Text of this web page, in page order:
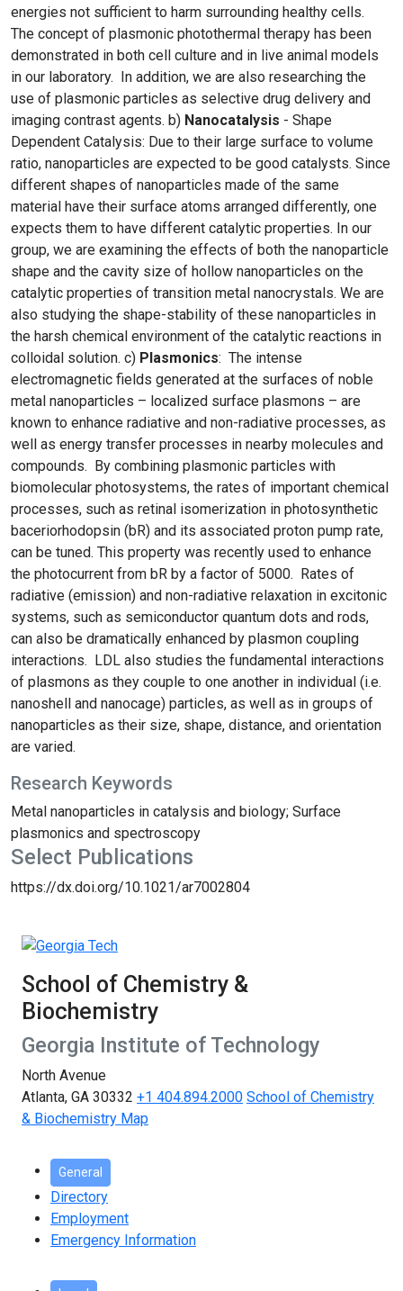
energies not sufficient to harm surrounding healthy cells.
The concept of plasmonic photothermal therapy has been
demonstrated in both cell culture and in live animal models
in our laboratory. In addition, we are also researching the
use of plasmonic particles as selective drug delivery and
imaging contrast agents. b) Nanocatalysis - Shape
Dependent Catalysis: Due to their large surface to volume
ratio, nanoparticles are expected to be good catalysts. Since
different shapes of nanoparticles made of the same
material have their surface atoms arranged differently, one
expects them to have different catalytic properties. In our
group, we are examining the effects of both the nanoparticle
shape and the cavity size of hollow nanoparticles on the
catalytic properties of transition metal nanocrystals. We are
also studying the shape-stability of these nanoparticles in
the harsh chemical environment of the catalytic reactions in
colloidal solution. c) Plasmonics: The intense
electromagnetic fields generated at the surfaces of noble
metal nanoparticles – localized surface plasmons – are
known to enhance radiative and non-radiative processes, as
well as energy transfer processes in nearby molecules and
compounds. By combining plasmonic particles with
biomolecular photosystems, the rates of important chemical
processes, such as retinal isomerization in photosynthetic
baceriorhodopsin (bR) and its associated proton pump rate,
can be tuned. This property was recently used to enhance
the photocurrent from bR by a factor of 5000. Rates of
radiative (emission) and non-radiative relaxation in excitonic
systems, such as semiconductor quantum dots and rods,
can also be dramatically enhanced by plasmon coupling
interactions. LDL also studies the fundamental interactions
of plasmons as they couple to one another in individual (i.e.
nanoshell and nanocage) particles, as well as in groups of
nanoparticles as their size, shape, distance, and orientation
are varied.
Research Keywords
Metal nanoparticles in catalysis and biology; Surface
plasmonics and spectroscopy
Select Publications
https://dx.doi.org/10.1021/ar7002804
School of Chemistry &
Biochemistry
Georgia Institute of Technology
North Avenue
Atlanta, GA 30332 +1 404.894.2000 School of Chemistry
& Biochemistry Map
General
Directory
Employment
Emergency Information